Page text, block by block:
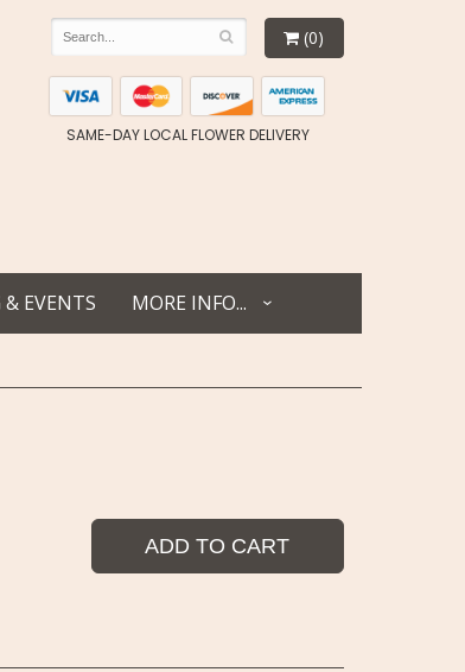
(0)
SAME-DAY LOCAL FLOWER DELIVERY
EVENTS MORE INFO...
ADD TO CART